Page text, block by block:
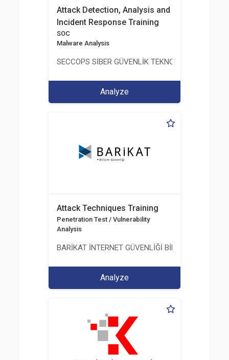
Attack Detection, Analysis and
Incident Response Training
SOC
Malware Analysis
SECCOPS SİBER GÜVENLİK TEKNOLOJİLERİ A.Ş.
Analyze
Attack Techniques Training
Penetration Test / Vulnerability
Analysis
BARİKAT İNTERNET GÜVENLİĞİ BİLİŞİM TİC. A.Ş.
Analyze